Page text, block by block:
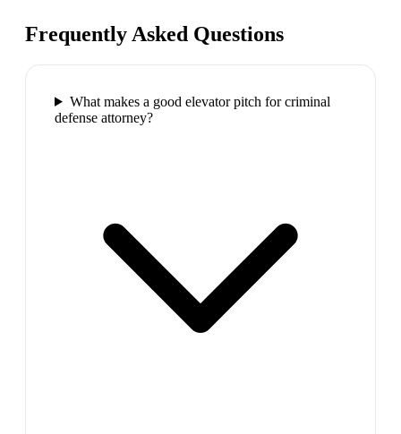
Frequently Asked Questions
What makes a good elevator pitch for criminal
defense attorney?